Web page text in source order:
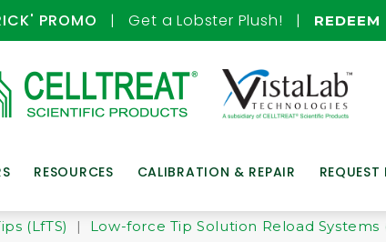
PROMO | Get a Lobster Plush! | REDEEM
RESOURCES CALIBRATION & REPAIR REQUEST
(LfTS) | Low-force Tip Solution Reload Systems